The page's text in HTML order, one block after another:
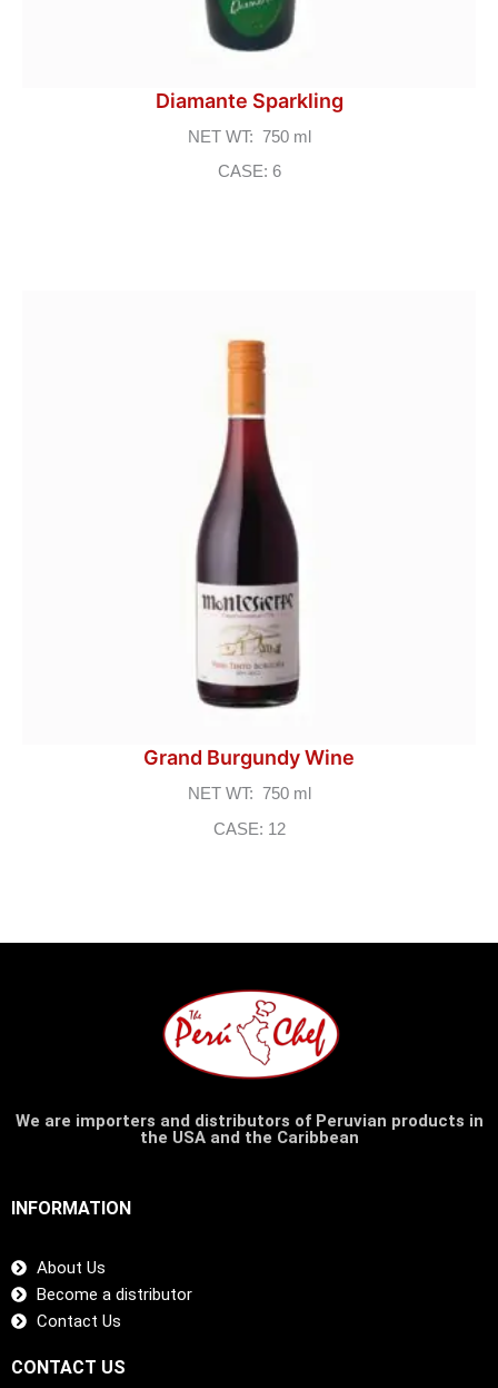
Diamante Sparkling
NET WT: 750 ml
CASE: 6
Grand Burgundy Wine
NET WT: 750 ml
CASE: 12
We are importers and distributors of Peruvian products in
the USA and the Caribbean
INFORMATION
About Us
Become a distributor
Contact Us
CONTACT US